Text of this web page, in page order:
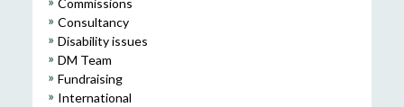
Consultancy
Disability issues
DM Team
Fundraising
International